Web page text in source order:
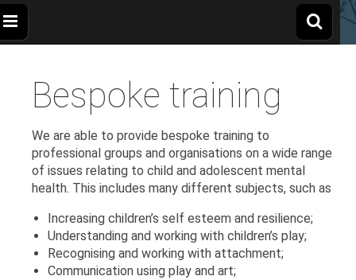
The
Apple
Tree
Centre
Children,
Families
Bespoke training
We are able to provide bespoke training to
professional groups and organisations on a wide range
of issues relating to child and adolescent mental
health. This includes many different subjects, such as
Increasing children’s self esteem and resilience;
Understanding and working with children’s play;
Recognising and working with attachment;
Communication using play and art;